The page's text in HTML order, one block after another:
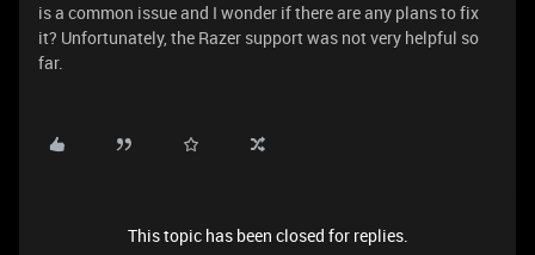
is a common issue and I wonder if there are any plans to fix
it? Unfortunately, the Razer support was not very helpful so
far.
This topic has been closed for replies.